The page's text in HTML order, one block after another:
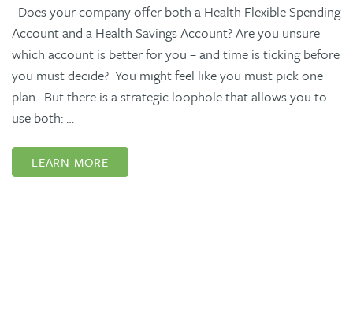
Does your company offer both a Health Flexible Spending
Account and a Health Savings Account? Are you unsure
which account is better for you – and time is ticking before
you must decide? You might feel like you must pick one
plan. But there is a strategic loophole that allows you to
use both: …
LEARN MORE